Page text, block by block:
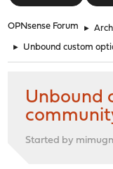
OPNsense Forum ►
► Unbound custom
Unbound
Started by